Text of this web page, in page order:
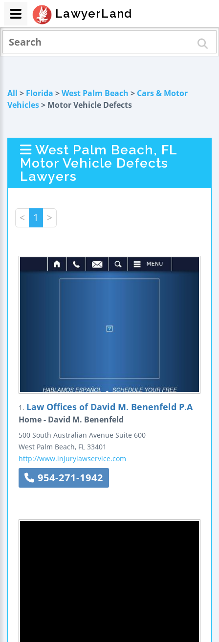
All > Florida >West Palm Beach > Cars & Motor
Vehicles> Motor Vehicle Defects
West Palm Beach, FL
Motor Vehicle Defects
Lawyers
< 1 >
1. Law Offices of David M. Benenfeld P.A
Home - David M. Benenfeld
500 South Australian Avenue Suite 600
West Palm Beach, FL 33401
http://www.injurylawservice.com
954-271-1942
LawyerLand